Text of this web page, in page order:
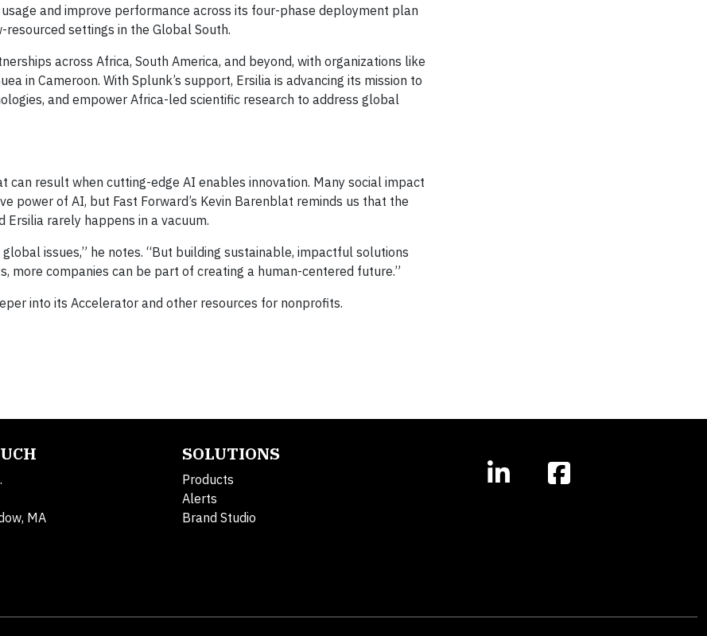
and improve performance across its four-phase deployment plan
settings in the Global South.
across Africa, South America, and beyond, with organizations like
in Cameroon. With Splunk’s support, Ersilia is advancing its mission to
and empower Africa-led scientific research to address global
result when cutting-edge AI enables innovation. Many social impact
power of AI, but Fast Forward’s Kevin Barenblat reminds us that the
rarely happens in a vacuum.
issues,” he notes. “But building sustainable, impactful solutions
more companies can be part of creating a human-centered future.”
into its Accelerator and other resources for nonprofits.
MA
SOLUTIONS
Products
Alerts
Brand Studio